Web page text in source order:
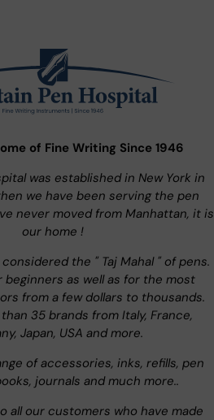
of Fine Writing Since 1946
was established in New York in
we have been serving the pen
never moved from Manhattan, it is
our home !
the " Taj Mahal " of pens.
beginners as well as for the most
from a few dollars to thousands.
35 brands from Italy, France,
Japan, USA and more.
of accessories, inks, refills, pen
journals and much more..
all our customers who have made